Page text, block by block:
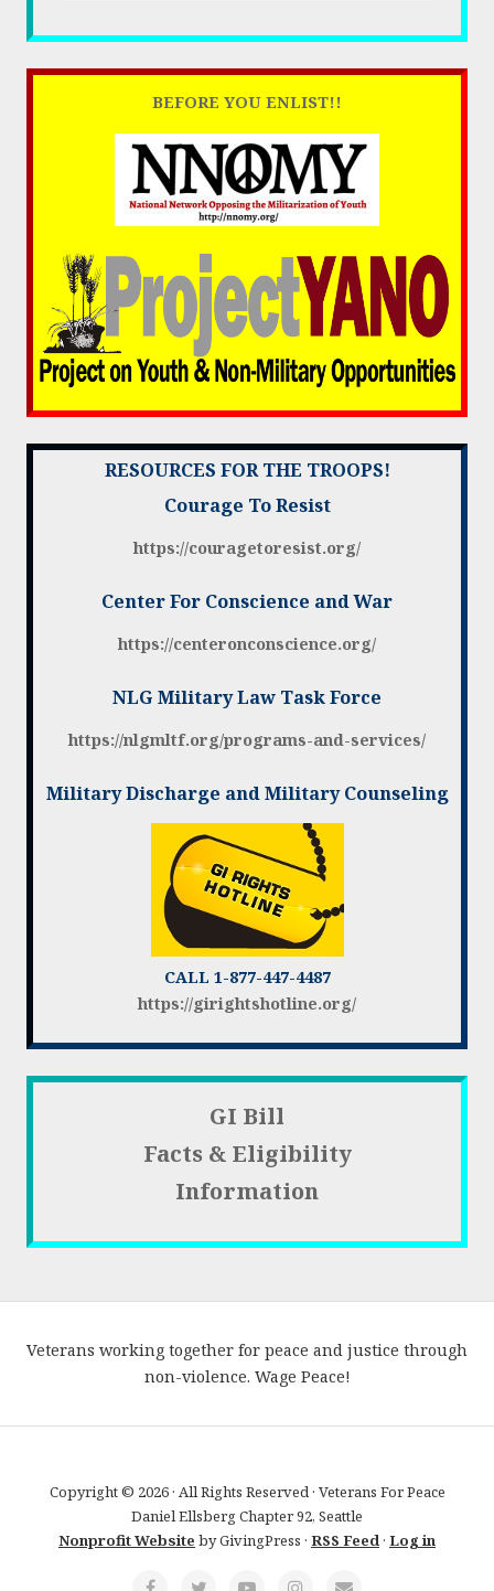
BEFORE YOU ENLIST!!
RESOURCES FOR THE TROOPS!
Courage To Resist
https://couragetoresist.org/
Center For Conscience and War
https://centeronconscience.org/
NLG Military Law Task Force
https://nlgmltf.org/programs-and-services/
Military Discharge and Military Counseling
CALL 1-877-447-4487
https://girightshotline.org/
GI Bill
Facts & Eligibility
Information
Veterans working together for peace and justice through
non-violence. Wage Peace!
Copyright © 2026 · All Rights Reserved · Veterans For Peace
Daniel Ellsberg Chapter 92, Seattle
Nonprofit Website by GivingPress · RSS Feed· Log in